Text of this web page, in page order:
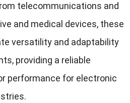
telecommunications and
and medical devices, these
versatility and adaptability
providing a reliable
performance for electronic